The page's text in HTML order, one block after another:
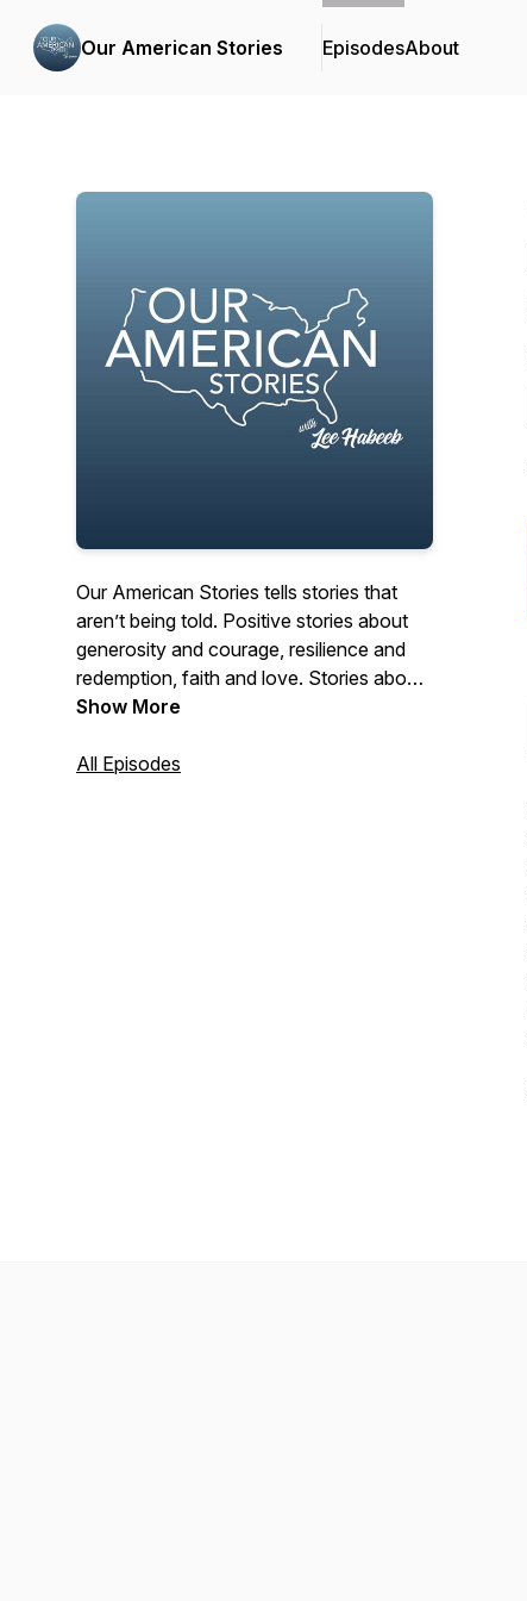
Our American Stories EpisodesAbout
Our American Stories tells stories that
aren’t being told. Positive stories about
generosity and courage, resilience and
redemption, faith and love. Stories about
the past and present. And stories about
things each and every day. Stories from
Show More
All Episodes